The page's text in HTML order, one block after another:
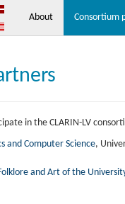
About Consortium
in the CLARIN-LV
and Computer Science,
and Art of the